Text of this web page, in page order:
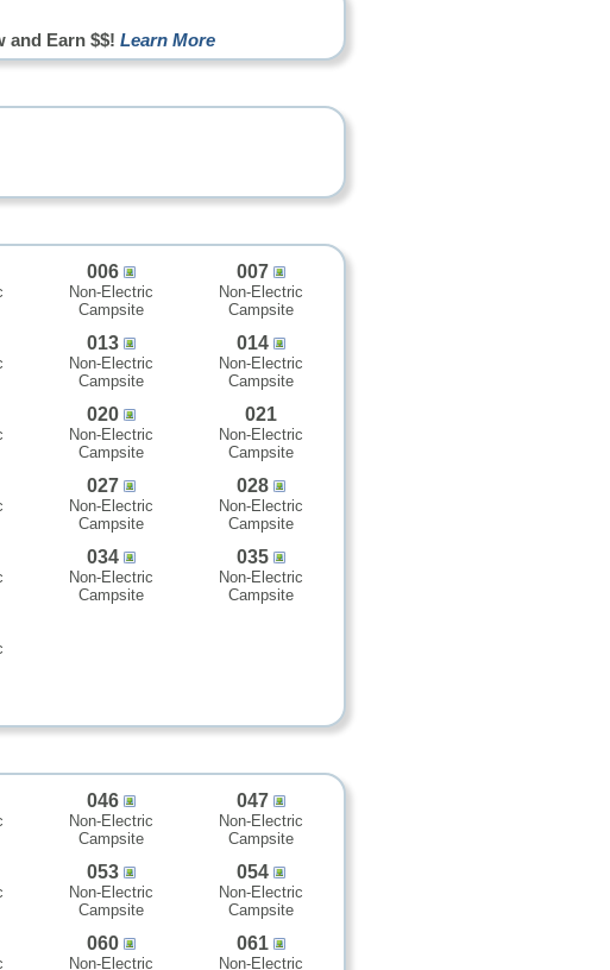
and Earn $$! Learn More
006
Non-Electric
Campsite
007
Non-Electric
Campsite
013
Non-Electric
Campsite
014
Non-Electric
Campsite
020
Non-Electric
Campsite
021
Non-Electric
Campsite
027
Non-Electric
Campsite
028
Non-Electric
Campsite
034
Non-Electric
Campsite
035
Non-Electric
Campsite
046
Non-Electric
Campsite
047
Non-Electric
Campsite
053
Non-Electric
Campsite
054
Non-Electric
Campsite
060
Non-Electric
061
Non-Electric